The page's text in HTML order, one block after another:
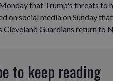
that Trump's threats to
on social media on Sunday
Cleveland Guardians return to
to keep reading